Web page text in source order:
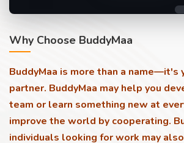
Why Choose BuddyMaa
BuddyMaa is more than a name—it's
partner. BuddyMaa may help you
team or learn something new at
improve the world by cooperating.
individuals looking for work may